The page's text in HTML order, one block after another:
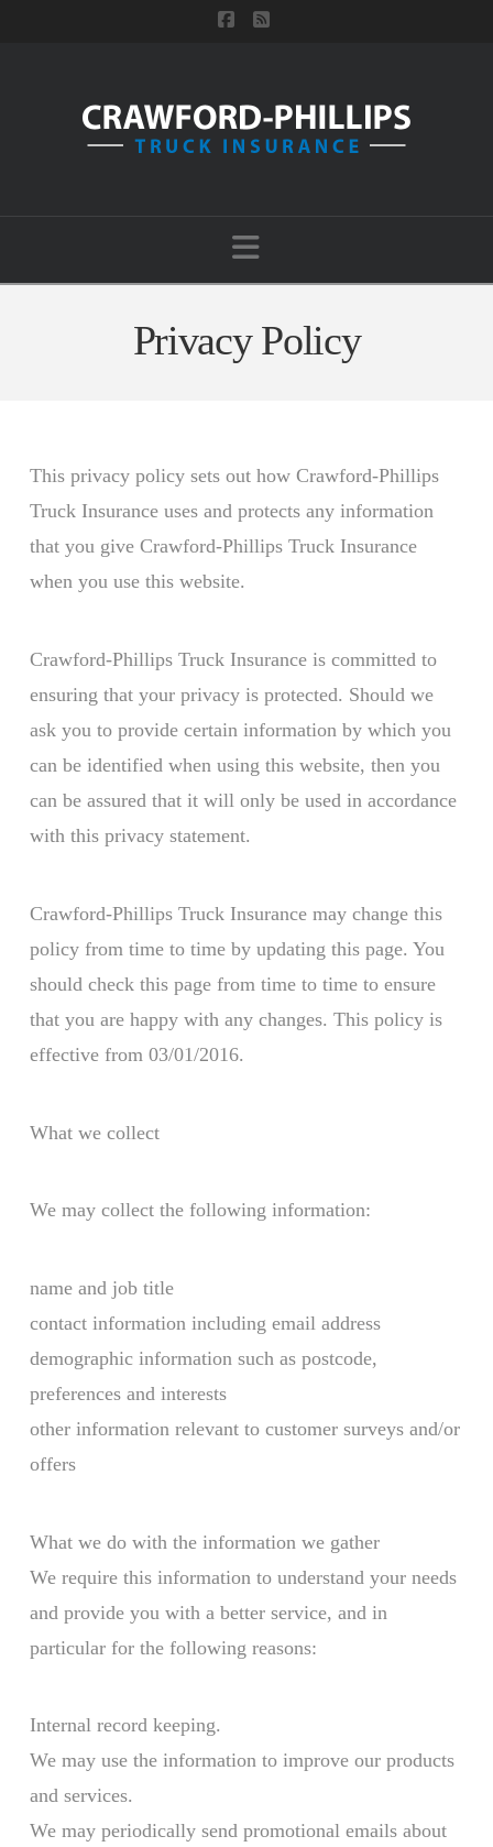
Navigation
Privacy Policy
This privacy policy sets out how Crawford-Phillips
Truck Insurance uses and protects any information
that you give Crawford-Phillips Truck Insurance
when you use this website.
Crawford-Phillips Truck Insurance is committed to
ensuring that your privacy is protected. Should we
ask you to provide certain information by which you
can be identified when using this website, then you
can be assured that it will only be used in accordance
with this privacy statement.
Crawford-Phillips Truck Insurance may change this
policy from time to time by updating this page. You
should check this page from time to time to ensure
that you are happy with any changes. This policy is
effective from 03/01/2016.
What we collect
We may collect the following information:
name and job title
contact information including email address
demographic information such as postcode,
preferences and interests
other information relevant to customer surveys and/or
offers
What we do with the information we gather
We require this information to understand your needs
and provide you with a better service, and in
particular for the following reasons:
Internal record keeping.
We may use the information to improve our products
and services.
We may periodically send promotional emails about